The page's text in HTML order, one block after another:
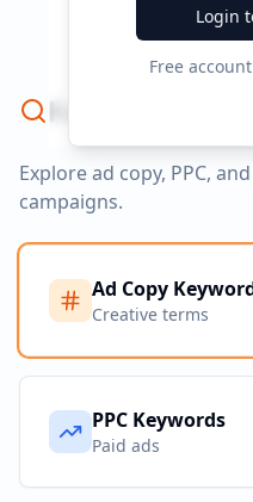
Login
Free
Keyword
Explore ad copy, PPC,
campaigns.
Ad Copy
Creative terms
PPC Keywords
Paid ads